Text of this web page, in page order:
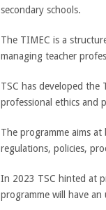
secondary schools.
The TIMEC is a
managing teacher
TSC has developed the
professional ethics and
The programme aims at
regulations, policies,
In 2023 TSC hinted at
programme will have